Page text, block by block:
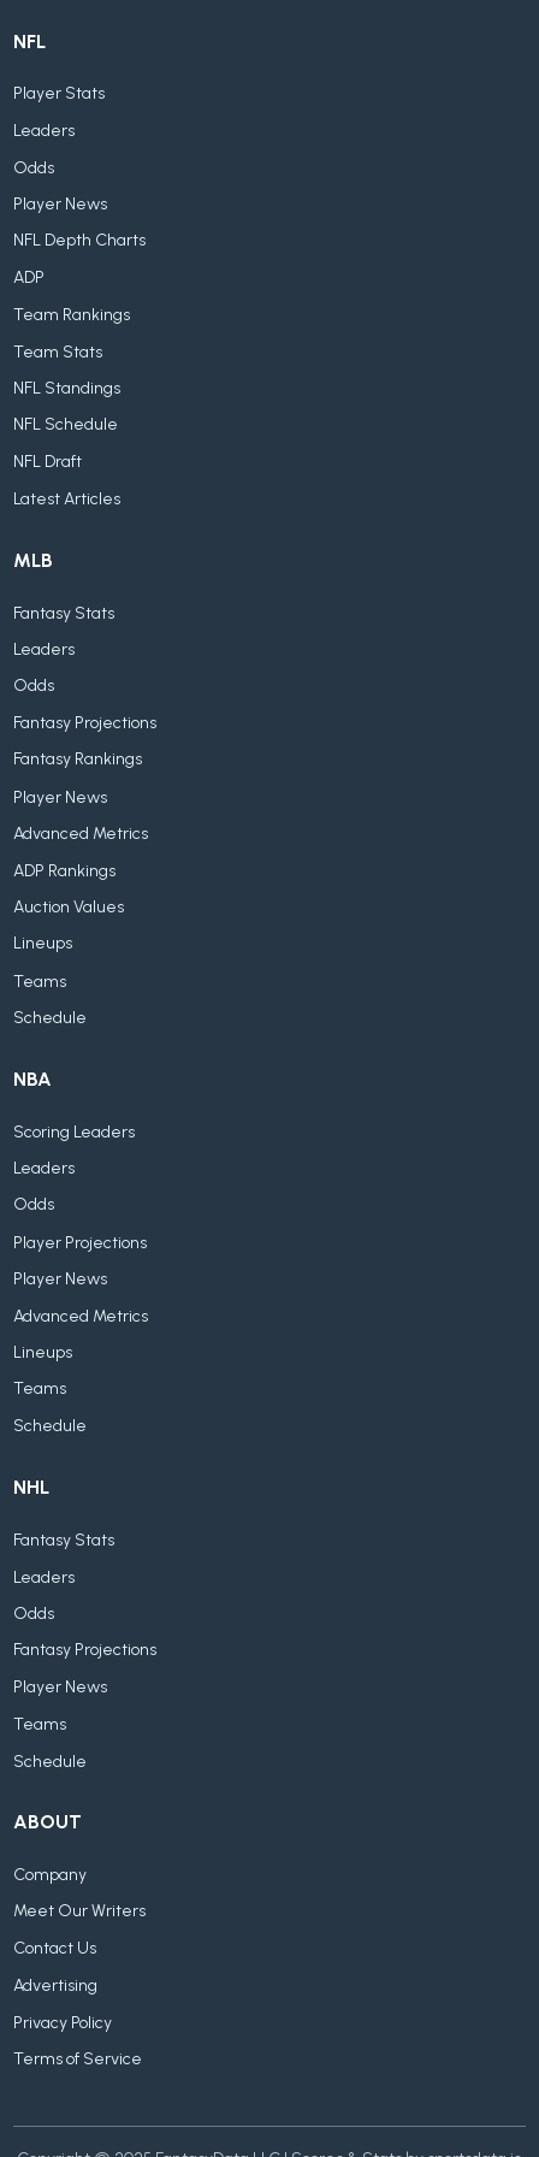
NFL
Player Stats
Leaders
Odds
Player News
NFL Depth Charts
ADP
Team Rankings
Team Stats
NFL Standings
NFL Schedule
NFL Draft
Latest Articles
MLB
Fantasy Stats
Leaders
Odds
Fantasy Projections
Fantasy Rankings
Player News
Advanced Metrics
ADP Rankings
Auction Values
Lineups
Teams
Schedule
NBA
Scoring Leaders
Leaders
Odds
Player Projections
Player News
Advanced Metrics
Lineups
Teams
Schedule
NHL
Fantasy Stats
Leaders
Odds
Fantasy Projections
Player News
Teams
Schedule
ABOUT
Company
Meet Our Writers
Contact Us
Advertising
Privacy Policy
Terms of Service